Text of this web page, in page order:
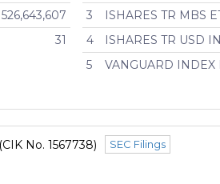
31
3
ISHARES TR MBS
4
ISHARES TR USD
5
VANGUARD INDEX
No. 1567738) SEC Filings